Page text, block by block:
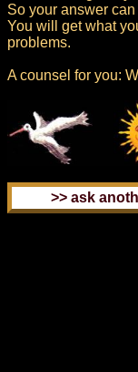
So your answer
You will get what
problems.
A counsel for you: